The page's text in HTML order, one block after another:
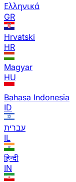
Ελληνικά
GR
Hrvatski
HR
Magyar
HU
Bahasa Indonesia
ID
עברית
IL
हिन्दी
IN